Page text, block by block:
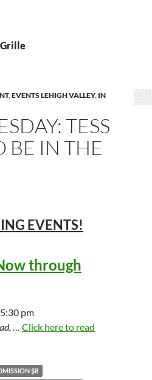
Grille
,EVENTS LEHIGH VALLEY, IN
TESS
BE IN THE
EVENTS!
through
pm
… Click here to read
$8